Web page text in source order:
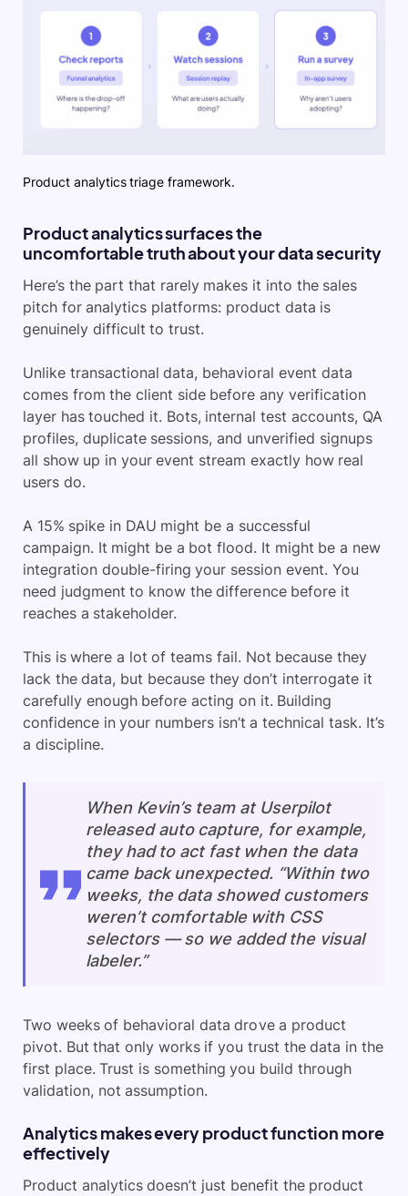
Product analytics triage framework.
Product analytics surfaces the
uncomfortable truth about your data security
Here’s the part that rarely makes it into the sales
pitch for analytics platforms: product data is
genuinely difficult to trust.
Unlike transactional data, behavioral event data
comes from the client side before any verification
layer has touched it. Bots, internal test accounts, QA
profiles, duplicate sessions, and unverified signups
all show up in your event stream exactly how real
users do.
A 15% spike in DAU might be a successful
campaign. It might be a bot flood. It might be a new
integration double-firing your session event. You
need judgment to know the difference before it
reaches a stakeholder.
This is where a lot of teams fail. Not because they
lack the data, but because they don’t interrogate it
carefully enough before acting on it. Building
confidence in your numbers isn’t a technical task. It’s
a discipline.
When Kevin’s team at Userpilot
released auto capture, for example,
they had to act fast when the data
came back unexpected. “Within two
weeks, the data showed customers
weren’t comfortable with CSS
selectors — so we added the visual
labeler.”
Two weeks of behavioral data drove a product
pivot. But that only works if you trust the data in the
first place. Trust is something you build through
validation, not assumption.
Analytics makes every product function more
effectively
Product analytics doesn’t just benefit the product